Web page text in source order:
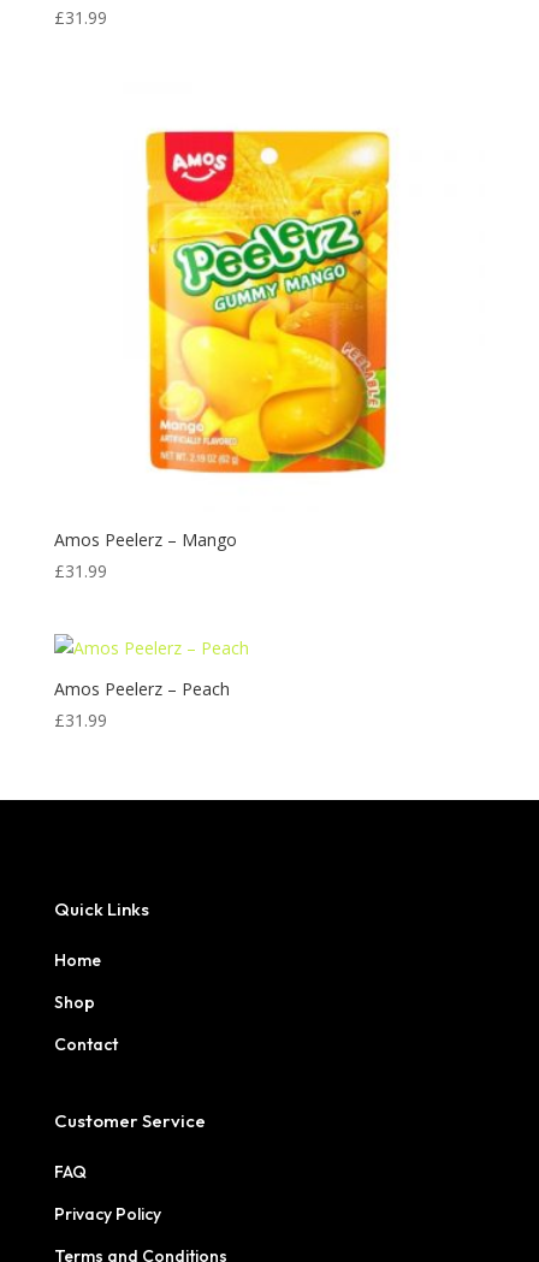
£31.99
Amos Peelerz – Mango
£31.99
Amos Peelerz – Peach
£31.99
Quick Links
Home
Shop
Contact
Customer Service
FAQ
Privacy Policy
Terms and Conditions